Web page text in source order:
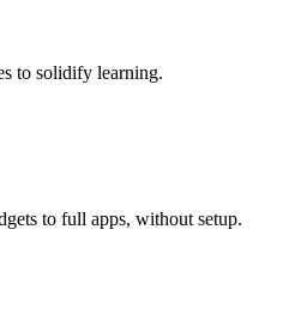
to solidify learning.
to full apps, without setup.